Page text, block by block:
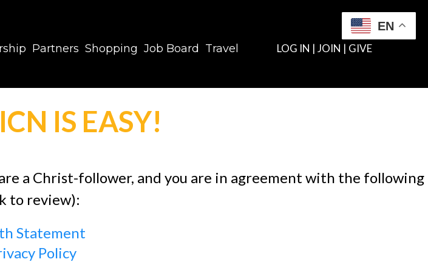
Partners Shopping Job Board Travel LOG IN |JOIN | GIVE
IS EASY!
a Christ-follower, and you are in agreement with the following
to review):
Statement
Policy
EN